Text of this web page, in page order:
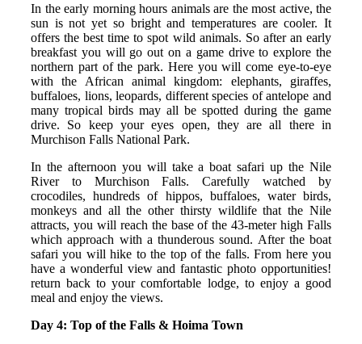
In the early morning hours animals are the most active, the
sun is not yet so bright and temperatures are cooler. It
offers the best time to spot wild animals. So after an early
breakfast you will go out on a game drive to explore the
northern part of the park. Here you will come eye-to-eye
with the African animal kingdom: elephants, giraffes,
buffaloes, lions, leopards, different species of antelope and
many tropical birds may all be spotted during the game
drive. So keep your eyes open, they are all there in
Murchison Falls National Park.
In the afternoon you will take a boat safari up the Nile
River to Murchison Falls. Carefully watched by
crocodiles, hundreds of hippos, buffaloes, water birds,
monkeys and all the other thirsty wildlife that the Nile
attracts, you will reach the base of the 43-meter high Falls
which approach with a thunderous sound. After the boat
safari you will hike to the top of the falls. From here you
have a wonderful view and fantastic photo opportunities!
return back to your comfortable lodge, to enjoy a good
meal and enjoy the views.
Day 4: Top of the Falls & Hoima Town